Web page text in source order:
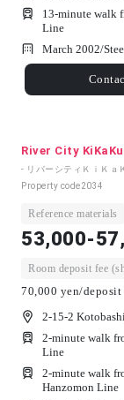
13-minute walk
Line
March 2002/
River City KiKaKu
- リバーシティＫｉＫａ
Property code2034
Reference materials
53,000-
Room deposit fee
70,000 yen/
2-15-2
2-minute walk
Line
2-minute walk
Hanzomon Line